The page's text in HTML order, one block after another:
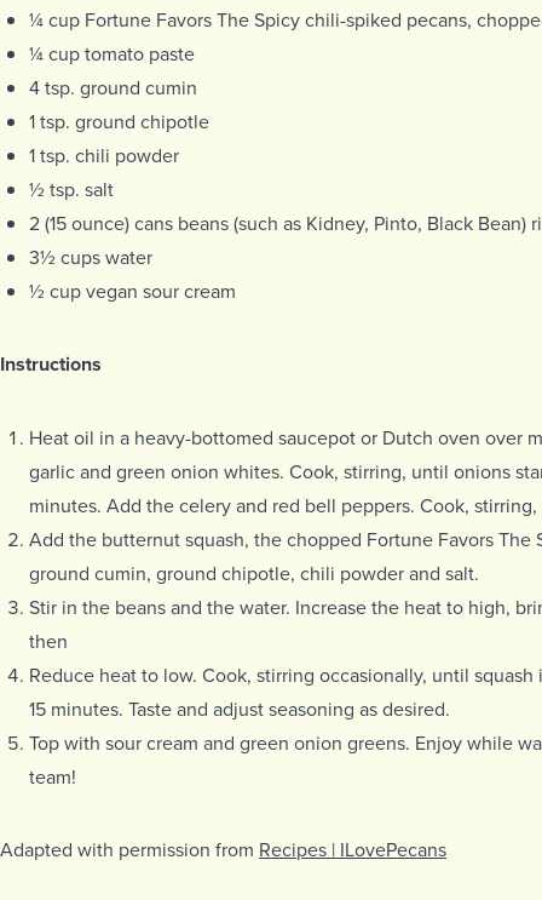
¼ cup Fortune Favors The Spicy chili-spiked pecans,
¼ cup tomato paste
4 tsp. ground cumin
1 tsp. ground chipotle
1 tsp. chili powder
½ tsp. salt
2 (15 ounce) cans beans (such as Kidney, Pinto, Black Bean)
3½ cups water
½ cup vegan sour cream
Instructions
Heat oil in a heavy-bottomed saucepot or Dutch oven over
garlic and green onion whites. Cook, stirring, until onions
minutes. Add the celery and red bell peppers. Cook,
Add the butternut squash, the chopped Fortune Favors The
ground cumin, ground chipotle, chili powder and salt.
Stir in the beans and the water. Increase the heat to high,
then
Reduce heat to low. Cook, stirring occasionally, until
15 minutes. Taste and adjust seasoning as desired.
Top with sour cream and green onion greens. Enjoy while
team!
Adapted with permission from Recipes | ILovePecans